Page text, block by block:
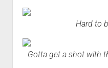
Hard to
Gotta get a shot with